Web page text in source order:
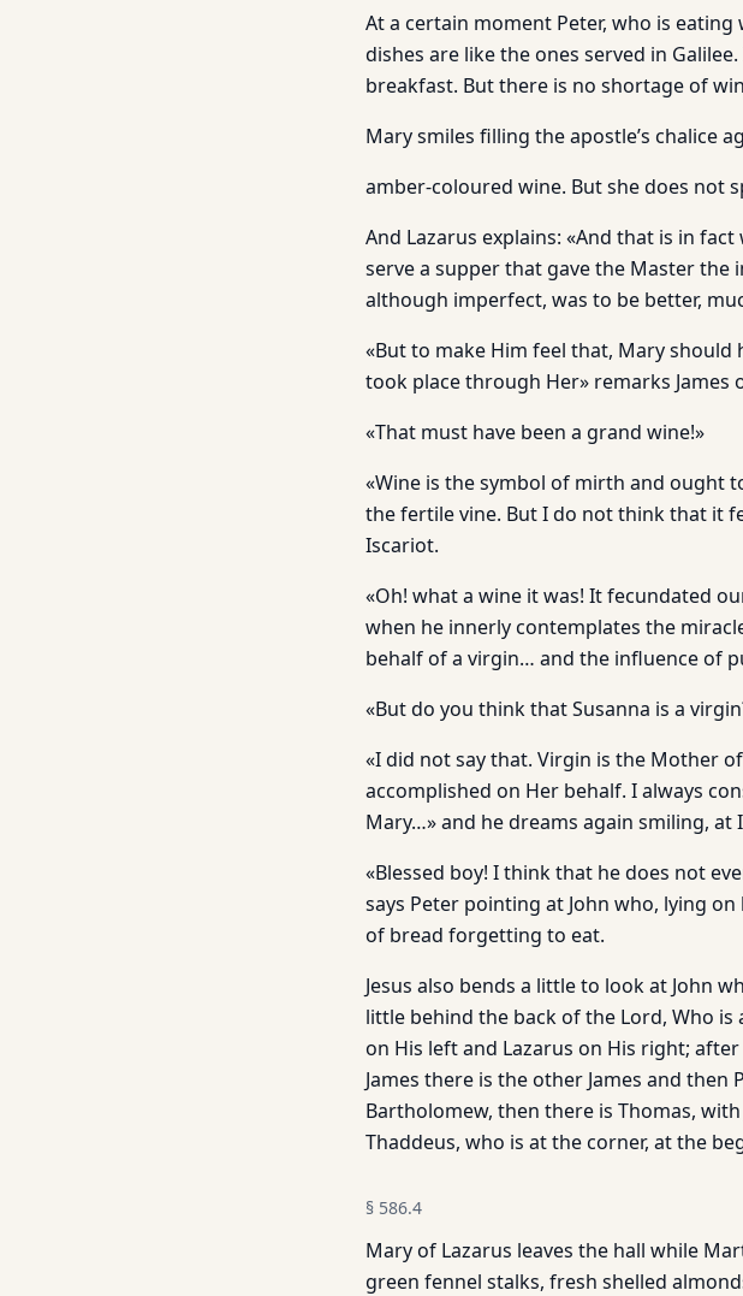
At a certain moment Peter, who is
dishes are like the ones served in
breakfast. But there is no shortage of
Mary smiles filling the apostle’s chalice
amber-coloured wine. But she does not
And Lazarus explains: «And that is in
serve a supper that gave the Master the
although imperfect, was to be better,
«But to make Him feel that, Mary should
took place through Her» remarks James
«That must have been a grand wine!»
«Wine is the symbol of mirth and ought
the fertile vine. But I do not think that it
Iscariot.
«Oh! what a wine it was! It fecundated
when he innerly contemplates the
behalf of a virgin… and the influence of
«But do you think that Susanna is a
«I did not say that. Virgin is the Mother
accomplished on Her behalf. I always
Mary…» and he dreams again smiling, at
«Blessed boy! I think that he does not
says Peter pointing at John who, lying
of bread forgetting to eat.
Jesus also bends a little to look at John
little behind the back of the Lord, Who
on His left and Lazarus on His right;
James there is the other James and then
Bartholomew, then there is Thomas,
Thaddeus, who is at the corner, at the
§ 586.4
Mary of Lazarus leaves the hall while
green fennel stalks, fresh shelled